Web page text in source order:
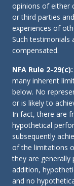
opinions of either
or third parties
experiences of
Such testimonials
compensated.
NFA Rule 2-29(c):
many inherent
below. No
or is likely to
In fact, there are
hypothetical
subsequently
of the limitations
they are generally
addition,
and no